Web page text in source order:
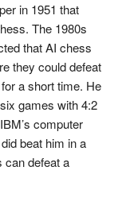
in 1951 that
The 1980s
that AI chess
they could defeat
a short time. He
games with 4:2
computer
beat him in a
can defeat a